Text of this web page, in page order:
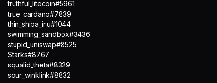
truthful_litecoin#5961
true_cardano#7839
thin_shiba_inu#1044
swimming_sandbox#3436
stupid_uniswap#8525
Starks#8767
squalid_theta#8329
sour_winklink#8832